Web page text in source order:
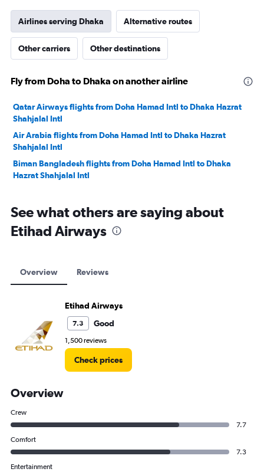
Airlines serving Dhaka Alternative routes
Other carriers Other destinations
Fly from Doha to Dhaka on another airline
Qatar Airways flights from Doha Hamad Intl to Dhaka Hazrat
Shahjalal Intl
Air Arabia flights from Doha Hamad Intl to Dhaka Hazrat
Shahjalal Intl
Biman Bangladesh flights from Doha Hamad Intl to Dhaka
Hazrat Shahjalal Intl
See what others are saying about
Etihad Airways
Overview Reviews
Etihad Airways
7.3 Good
1,500 reviews
Check prices
Overview
Crew
7.7
Comfort
7.3
Entertainment